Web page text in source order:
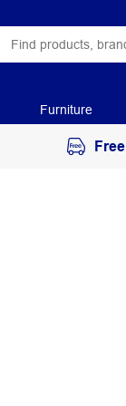
Furniture